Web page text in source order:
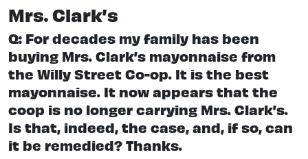
Mrs. Clark’s
Q: For decades my family has been
buying Mrs. Clark’s mayonnaise from
the Willy Street Co-op. It is the best
mayonnaise. It now appears that the
coop is no longer carrying Mrs. Clark’s.
Is that, indeed, the case, and, if so, can
it be remedied? Thanks.